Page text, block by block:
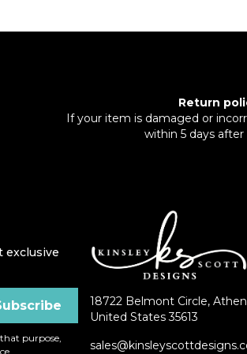
Return
If your item is damaged or
within 5 days after
exclusive
purpose,
18722 Belmont Circle,
United States 35613